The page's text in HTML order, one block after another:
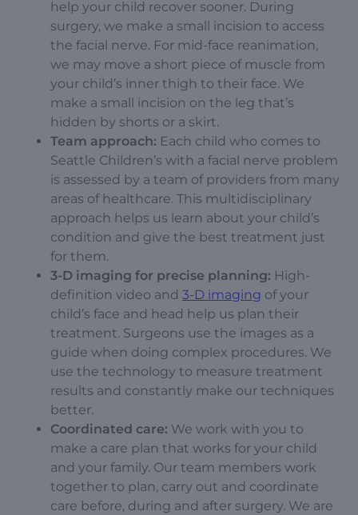
help your child recover sooner. During
surgery, we make a small incision to access
the facial nerve. For mid-face reanimation,
we may move a short piece of muscle from
your child’s inner thigh to their face. We
make a small incision on the leg that’s
hidden by shorts or a skirt.
Team approach: Each child who comes to
Seattle Children’s with a facial nerve problem
is assessed by a team of providers from many
areas of healthcare. This multidisciplinary
approach helps us learn about your child’s
condition and give the best treatment just
for them.
3-D imaging for precise planning: High-
definition video and 3-D imaging of your
child’s face and head help us plan their
treatment. Surgeons use the images as a
guide when doing complex procedures. We
use the technology to measure treatment
results and constantly make our techniques
better.
Coordinated care: We work with you to
make a care plan that works for your child
and your family. Our team members work
together to plan, carry out and coordinate
care before, during and after surgery. We are